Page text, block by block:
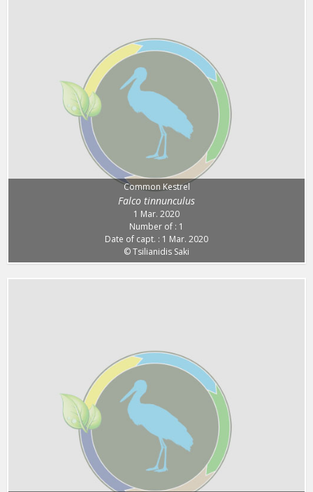
Common Kestrel
Falco tinnunculus
1 Mar. 2020
Number of : 1
Date of capt. : 1 Mar. 2020
© Tsilianidis Saki